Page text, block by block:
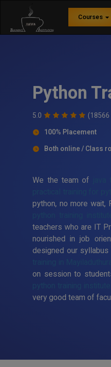
Courses
Python
5.0
100% Placement
Both online / Class
We the team of
python, no more wait,
teachers who are IT
nourished in job
designed our
on session to
very good team of